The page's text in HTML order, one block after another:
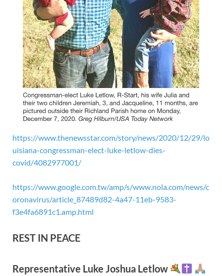
https://www.thenewsstar.com/story/news/2020/12/29/lo
uisiana-congressman-elect-luke-letlow-dies-
covid/4082977001/
https://www.google.com.tw/amp/s/www.nola.com/news/c
oronavirus/article_87489d82-4a47-11eb-9583-
f3e4fa6891c1.amp.html
REST IN PEACE
Representative Luke Joshua Letlow